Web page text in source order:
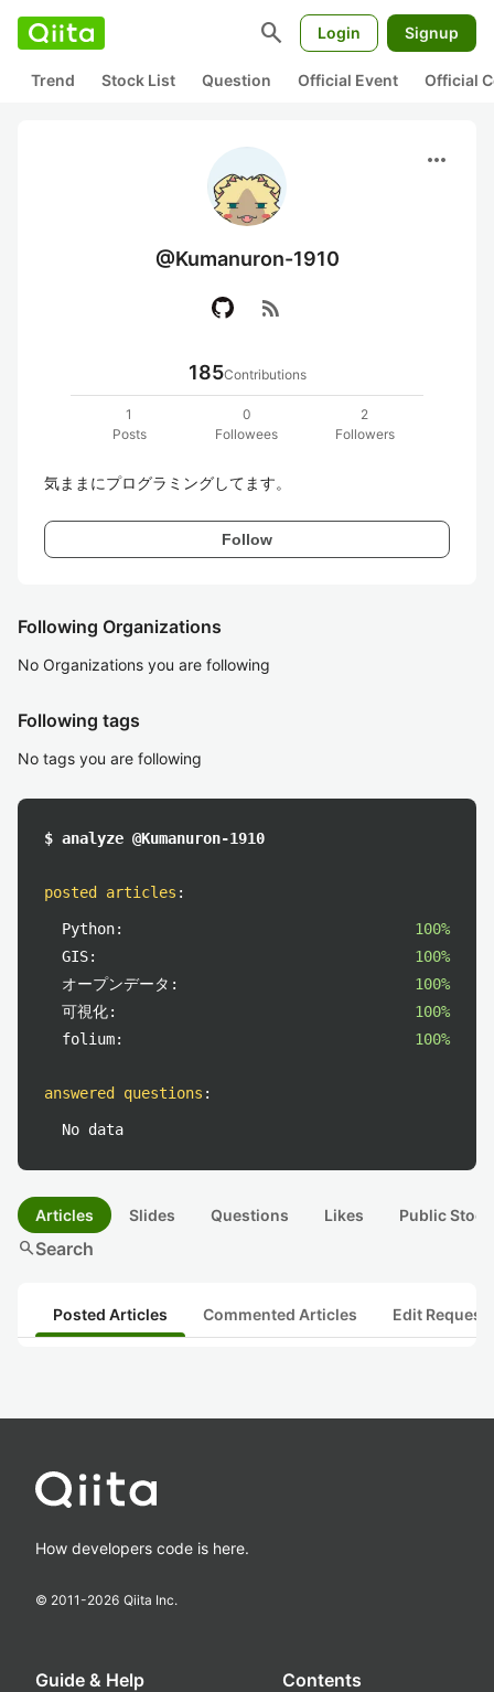
search Login Signup
Trend Stock List Question Official Event Official
more_horiz
@Kumanuron-1910
rss_feed
185Contributions
1
Posts
0
Followees
2
Followers
気ままにプログラミングしてます。
Follow
Following Organizations
No Organizations you are following
Following tags
No tags you are following
$ analyze @Kumanuron-1910
posted articles :
Python:
100%
GIS:
100%
オープンデータ:
100%
可視化:
100%
folium:
100%
answered questions :
No data
Articles Slides Questions Likes Public
searchSearch
Posted Articles Commented Articles Edit
How developers code is here.
© 2011-2026 Qiita Inc.
Guide & Help Contents